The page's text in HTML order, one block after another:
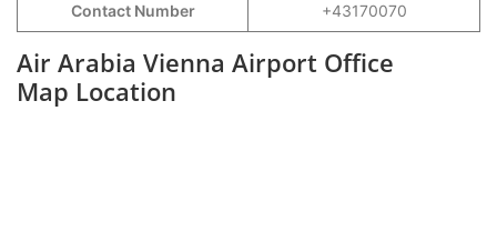
Contact Number +43170070
Air Arabia Vienna Airport Office
Map Location